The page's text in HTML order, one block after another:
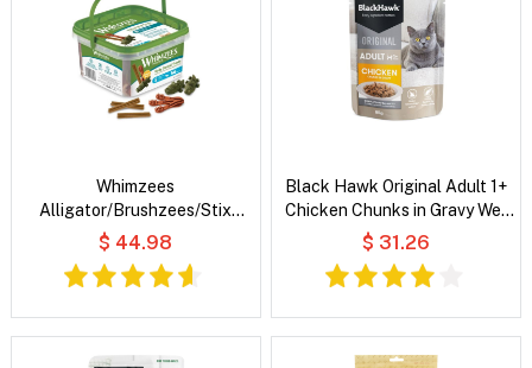
Whimzees
Alligator/Brushzees/Stix
Variety Value Box Dog Dental
$ 44.98
Black Hawk Original Adult 1+
Chicken Chunks in Gravy Wet
Cat Food
$ 31.26